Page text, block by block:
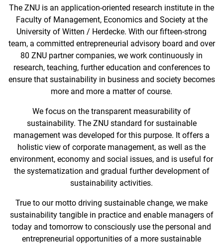
The ZNU is an application-oriented research institute in the
Faculty of Management, Economics and Society at the
University of Witten / Herdecke. With our fifteen-strong
team, a committed entrepreneurial advisory board and over
80 ZNU partner companies, we work continuously in
research, teaching, further education and conferences to
ensure that sustainability in business and society becomes
more and more a matter of course.
We focus on the transparent measurability of
sustainability. The ZNU standard for sustainable
management was developed for this purpose. It offers a
holistic view of corporate management, as well as the
environment, economy and social issues, and is useful for
the systematization and gradual further development of
sustainability activities.
True to our motto driving sustainable change, we make
sustainability tangible in practice and enable managers of
today and tomorrow to consciously use the personal and
entrepreneurial opportunities of a more sustainable